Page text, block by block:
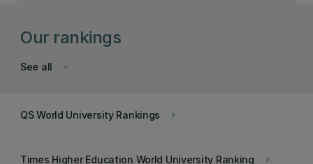
Our rankings
keyboard_arrow_down
See all
keyboard_arrow_right
QS World University Rankings
keyboard_arrow_right
Times Higher Education World University Ranking